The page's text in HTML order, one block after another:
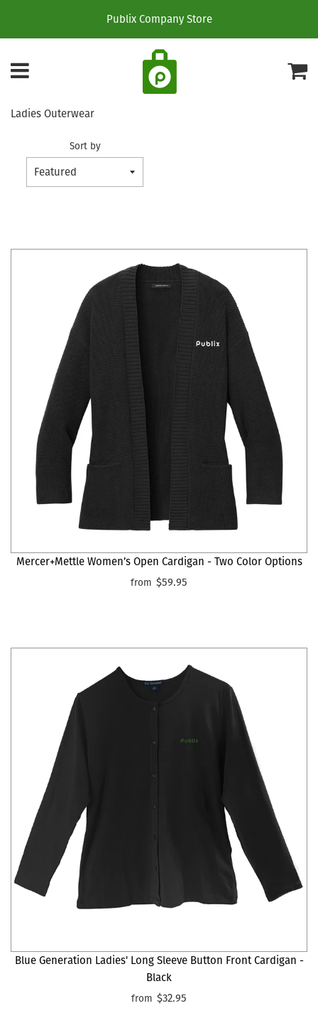
Publix Company Store
Menu
Ladies Outerwear
Sort by
Mercer+Mettle Women’s Open Cardigan - Two Color Options
from $59.95
Blue Generation Ladies' Long Sleeve Button Front Cardigan -
Black
from $32.95